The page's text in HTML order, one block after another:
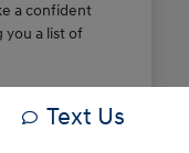
a confident
you a list of
for your
Text Us